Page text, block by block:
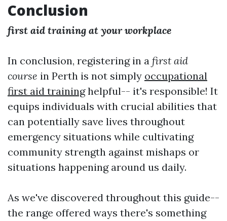
Conclusion
first aid training at your workplace
In conclusion, registering in a first aid
course in Perth is not simply occupational
first aid traininghelpful-- it's responsible! It
equips individuals with crucial abilities that
can potentially save lives throughout
emergency situations while cultivating
community strength against mishaps or
situations happening around us daily.
As we've discovered throughout this guide--
the range offered ways there's something